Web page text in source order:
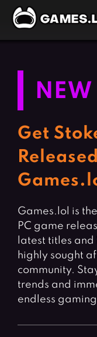
Action Games
Arcade Games
Card Games
Casual Games
Clicker Games
Cooking Games
Crazy Games
Fighting Games
Girl Games
NEW
Get
Games.lol is
PC game
latest titles
highly sought
community.
trends and
endless